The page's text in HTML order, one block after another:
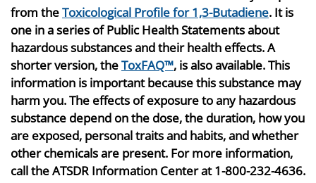
from theToxicological Profile for 1,3-Butadiene. It is
one in a series of Public Health Statements about
hazardous substances and their health effects. A
shorter version, theToxFAQ™, is also available. This
information is important because this substance may
harm you. The effects of exposure to any hazardous
substance depend on the dose, the duration, how you
are exposed, personal traits and habits, and whether
other chemicals are present. For more information,
call the ATSDR Information Center at 1-800-232-4636.